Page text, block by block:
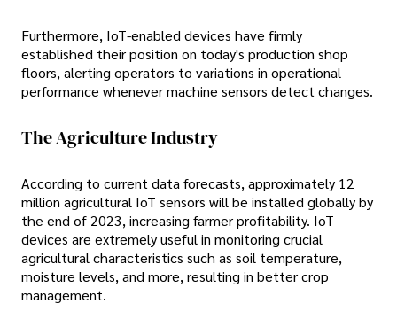
Furthermore, IoT-enabled devices have firmly
established their position on today's production shop
floors, alerting operators to variations in operational
performance whenever machine sensors detect changes.
The Agriculture Industry
According to current data forecasts, approximately 12
million agricultural IoT sensors will be installed globally by
the end of 2023, increasing farmer profitability. IoT
devices are extremely useful in monitoring crucial
agricultural characteristics such as soil temperature,
moisture levels, and more, resulting in better crop
management.